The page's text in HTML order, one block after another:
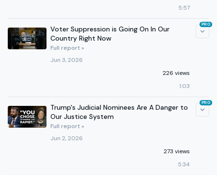
5:57
Voter Suppression is Going On In Our
Country Right Now
Full report »
Jun 3, 2026
226 views
1:03
PRO
Trump's Judicial Nominees Are A Danger to
Our Justice System
Full report »
Jun 2, 2026
273 views
5:34
PRO